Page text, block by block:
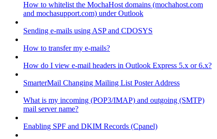
How to whitelist the MochaHost domains (mochahost.com
and mochasupport.com) under Outlook
Sending e-mails using ASP and CDOSYS
How to transfer my e-mails?
How do I view e-mail headers in Outlook Express 5.x or 6.x?
SmarterMail Changing Mailing List Poster Address
What is my incoming (POP3/IMAP) and outgoing (SMTP)
mail server name?
Enabling SPF and DKIM Records (Cpanel)